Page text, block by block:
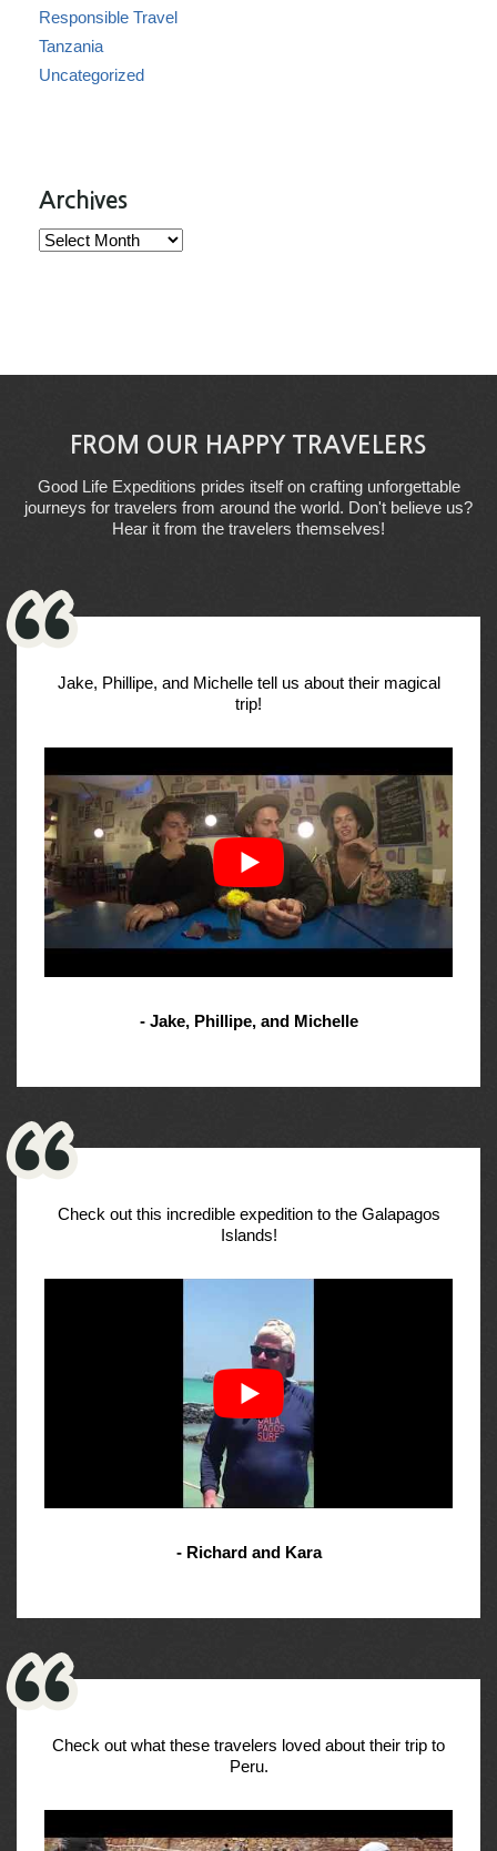
Responsible Travel
Tanzania
Uncategorized
Archives
Archives
FROM OUR HAPPY TRAVELERS
Good Life Expeditions prides itself on crafting unforgettable
journeys for travelers from around the world. Don't believe us?
Hear it from the travelers themselves!
Jake, Phillipe, and Michelle tell us about their magical
trip!
- Jake, Phillipe, and Michelle
Check out this incredible expedition to the Galapagos
Islands!
- Richard and Kara
Check out what these travelers loved about their trip to
Peru.